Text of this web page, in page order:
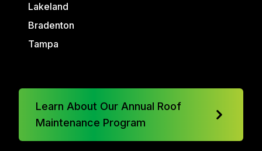
Lakeland
Bradenton
Tampa
Learn About Our Annual Roof
Maintenance Program